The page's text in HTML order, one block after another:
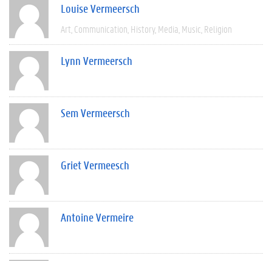
Louise Vermeersch
Art Communication History Media Music Religion
Lynn Vermeersch
Sem Vermeersch
Griet Vermeesch
Antoine Vermeire